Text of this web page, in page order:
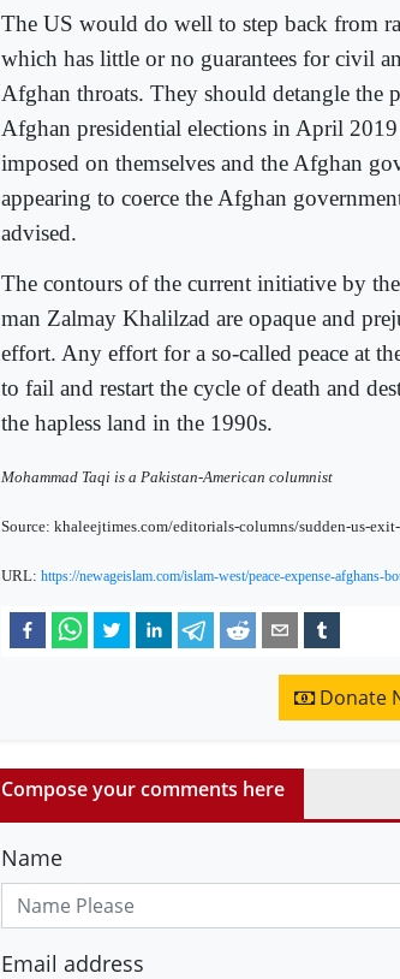
The US would do well to step back from
which has little or no guarantees for civil
Afghan throats. They should detangle the
Afghan presidential elections in April
imposed on themselves and the Afghan
appearing to coerce the Afghan
advised.
The contours of the current initiative by
man Zalmay Khalilzad are opaque and
effort. Any effort for a so-called peace at
to fail and restart the cycle of death and
the hapless land in the 1990s.
Mohammad Taqi is a Pakistan-American columnist
Source: khaleejtimes.com/editorials-columns/sudden-us-
URL: https://newageislam.com/islam-west/peace-expense-afghans-
Donate
Compose your comments here
Name
Email address